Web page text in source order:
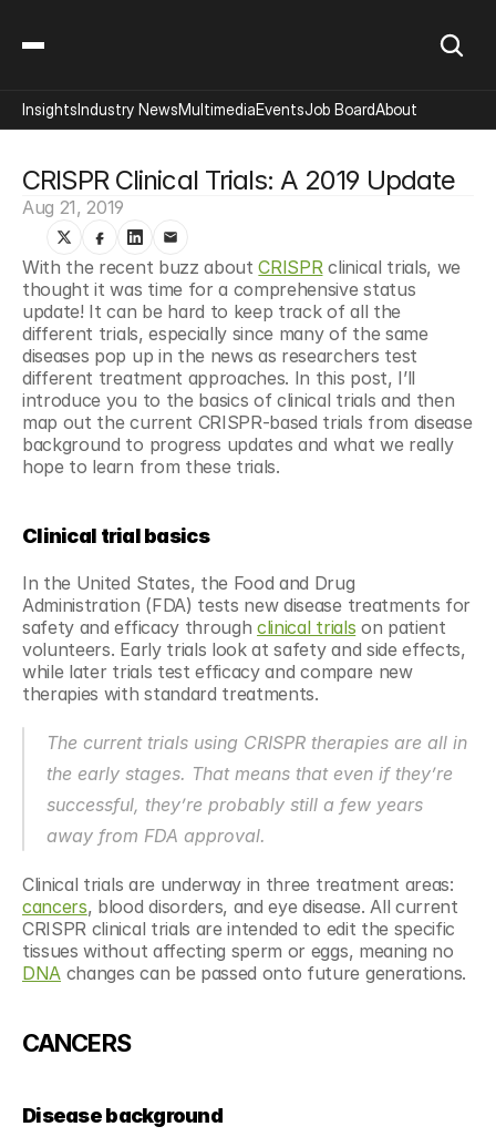
CRISPR Clinical Trials: A 2019 Update
Aug 21, 2019
With the recent buzz about CRISPR clinical trials, we
thought it was time for a comprehensive status
update! It can be hard to keep track of all the
different trials, especially since many of the same
diseases pop up in the news as researchers test
different treatment approaches. In this post, I’ll
introduce you to the basics of clinical trials and then
map out the current CRISPR-based trials from disease
background to progress updates and what we really
hope to learn from these trials.
Clinical trial basics
In the United States, the Food and Drug
Administration (FDA) tests new disease treatments for
safety and efficacy through clinical trials on patient
volunteers. Early trials look at safety and side effects,
while later trials test efficacy and compare new
therapies with standard treatments.
The current trials using CRISPR therapies are all in
the early stages. That means that even if they’re
successful, they’re probably still a few years
away from FDA approval.
cancers, blood disorders, and eye disease. All current
CRISPR clinical trials are intended to edit the specific
DNA changes can be passed onto future generations.
CANCERS
Disease background
InsightsIndustry NewsMultimediaEventsJob BoardAbout